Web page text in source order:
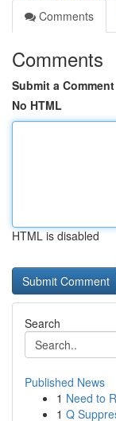
Comments
Comments
Submit a Comment
No HTML
HTML is disabled
Search
Published News
1 Need to
1 Q